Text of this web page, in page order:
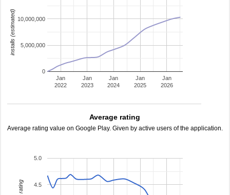
Jan
2022
Jan
2023
Jan
2024
Jan
2025
Jan
2026
0
5,000,000
10,000,000
installs (estimated)
Average rating
Average rating value on Google Play. Given by active users of the application.
4.5
5.0